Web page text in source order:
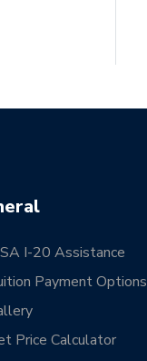
I-20 Assistance
Payment Options
Price Calculator